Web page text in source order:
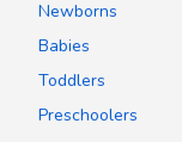
Newborns
Babies
Toddlers
Preschoolers